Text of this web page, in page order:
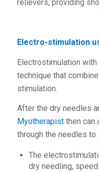
relievers, providing
Electro-stimulation
Electrostimulation
technique that
stimulation.
After the dry needles
Myotherapistthen can
through the needles
The
dry needling,